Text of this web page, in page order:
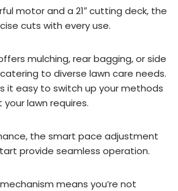
motor and a 21″ cutting deck, the
cuts with every use.
mulching, rear bagging, or side
to diverse lawn care needs.
it easy to switch up your methods
lawn requires.
the smart pace adjustment
provide seamless operation.
means you’re not